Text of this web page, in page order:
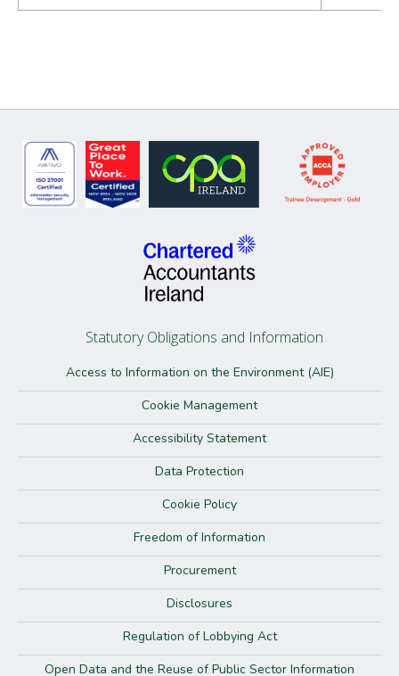
Statutory Obligations and Information
Access to Information on the Environment (AIE)
Cookie Management
Accessibility Statement
Data Protection
Cookie Policy
Freedom of Information
Procurement
Disclosures
Regulation of Lobbying Act
Open Data and the Reuse of Public Sector Information